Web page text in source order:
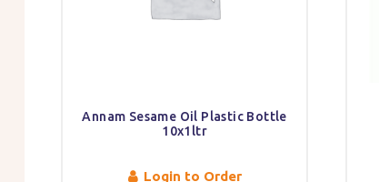
Annam Sesame Oil Plastic Bottle
10x1ltr
Login to Order